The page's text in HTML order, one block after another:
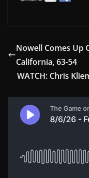
Nowell Comes Up
California, 63-54
WATCH: Chris